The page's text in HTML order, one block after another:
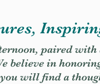
paired
believe in
will find a